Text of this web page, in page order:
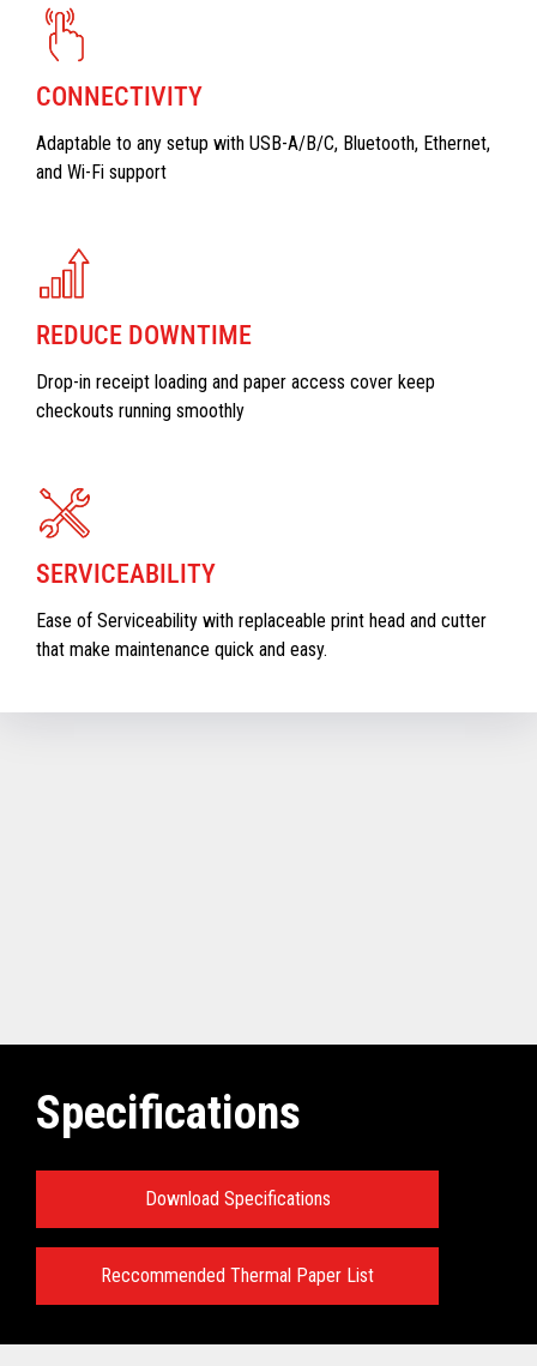
CONNECTIVITY
Adaptable to any setup with USB-A/B/C, Bluetooth, Ethernet,
and Wi-Fi support
REDUCE DOWNTIME
Drop-in receipt loading and paper access cover keep
checkouts running smoothly
SERVICEABILITY
Ease of Serviceability with replaceable print head and cutter
that make maintenance quick and easy.
Specifications
Download Specifications
Reccommended Thermal Paper List